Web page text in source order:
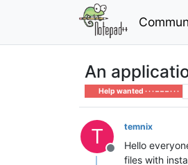
An
Help wanted · · · – – – · · ·
T
Offline
temnix
Hello
files with